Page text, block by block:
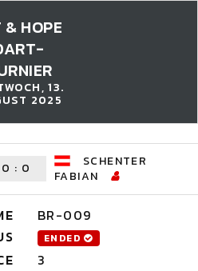
& HOPE
13.
2025
0 : 0
SCHENTER
FABIAN
BR-009
ENDED
3